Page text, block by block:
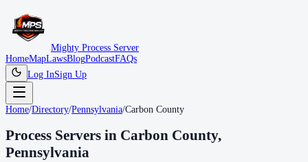
Mighty Process Server
HomeMapLawsBlogPodcastFAQs
Log InSign Up
Home/Directory/Pennsylvania/Carbon County
Process Servers in Carbon County,
Pennsylvania